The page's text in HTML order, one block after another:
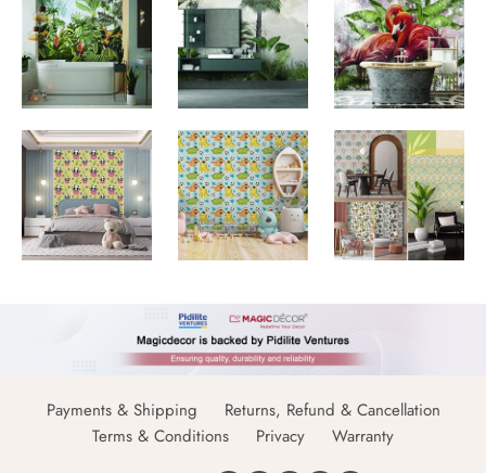
Payments & Shipping
Returns, Refund & Cancellation
Terms & Conditions
Privacy Warranty